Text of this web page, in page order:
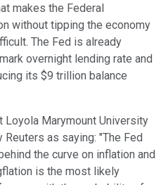
makes the Federal
without tipping the economy
The Fed is already
overnight lending rate and
its $9 trillion balance
Loyola Marymount University
as saying: "The Fed
the curve on inflation and
is the most likely